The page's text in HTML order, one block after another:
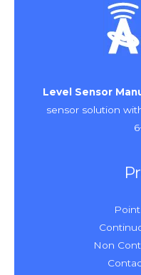
Level Sensor
sensor solution
Non